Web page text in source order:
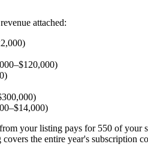
attached:
your listing pays for 550 of your
the entire year's subscription